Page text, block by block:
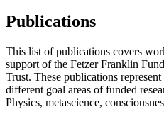
Publications
This list of publications covers
support of the Fetzer Franklin
Trust. These publications
different goal areas of funded
Physics, metascience,